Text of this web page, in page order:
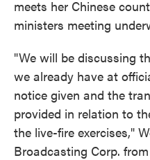
meets her Chinese
ministers meeting
"We will be discussing
we already have at
notice given and the
provided in relation to
the live-fire exercises,"
Broadcasting Corp.